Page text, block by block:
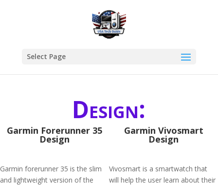
Select Page
Design:
Garmin Forerunner 35
Design
Garmin forerunner 35 is the slim
and lightweight version of the
Garmin Vivosmart
Design
Vivosmart is a smartwatch that
will help the user learn about their